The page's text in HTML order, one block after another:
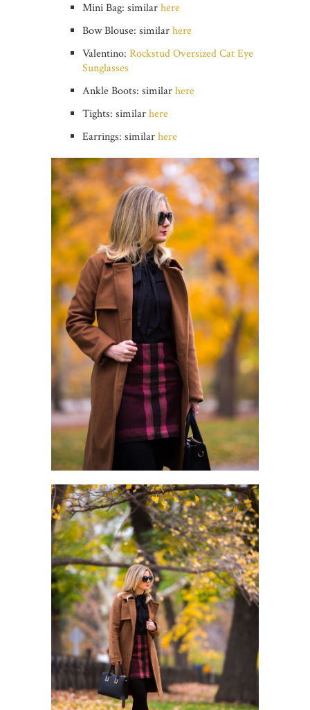
Mini Bag: similarhere
Bow Blouse: similarhere
Valentino: Rockstud Oversized Cat Eye
Sunglasses
Ankle Boots: similarhere
Tights: similarhere
Earrings: similarhere